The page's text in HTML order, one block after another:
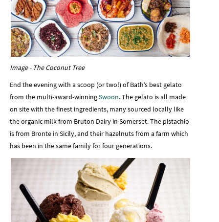
Image - The Coconut Tree
End the evening with a scoop (or two!) of Bath’s best gelato
from the multi-award-winningSwoon. The gelato is all made
on site with the finest ingredients, many sourced locally like
the organic milk from Bruton Dairy in Somerset. The pistachio
is from Bronte in Sicily, and their hazelnuts from a farm which
has been in the same family for four generations.